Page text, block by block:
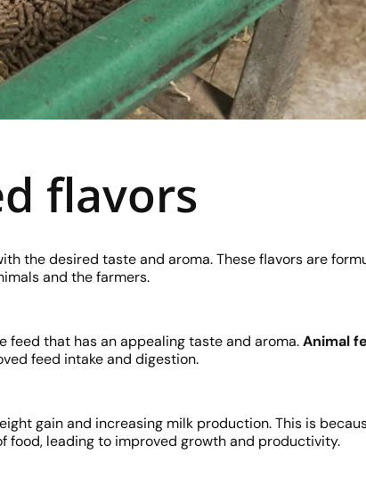
flavors
the desired taste and aroma. These flavors are
and the farmers.
feed that has an appealing taste and aroma.Animal
feed intake and digestion.
gain and increasing milk production. This is
food, leading to improved growth and productivity.